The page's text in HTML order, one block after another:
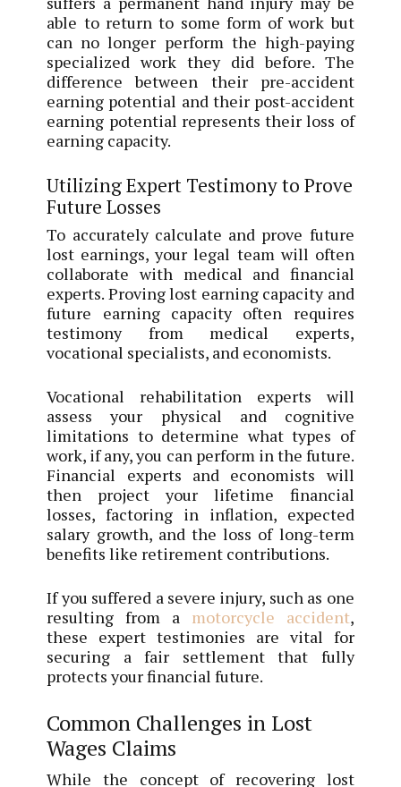
able to return to some form of work but
can no longer perform the high-paying
specialized work they did before. The
difference between their pre-accident
earning potential and their post-accident
earning potential represents their loss of
earning capacity.
Utilizing Expert Testimony to Prove
Future Losses
To accurately calculate and prove future
lost earnings, your legal team will often
collaborate with medical and financial
experts. Proving lost earning capacity and
future earning capacity often requires
testimony from medical experts,
vocational specialists, and economists.
Vocational rehabilitation experts will
assess your physical and cognitive
limitations to determine what types of
work, if any, you can perform in the future.
Financial experts and economists will
then project your lifetime financial
losses, factoring in inflation, expected
salary growth, and the loss of long-term
benefits like retirement contributions.
If you suffered a severe injury, such as one
resulting from a motorcycle accident,
these expert testimonies are vital for
securing a fair settlement that fully
protects your financial future.
Common Challenges in Lost
Wages Claims
While the concept of recovering lost